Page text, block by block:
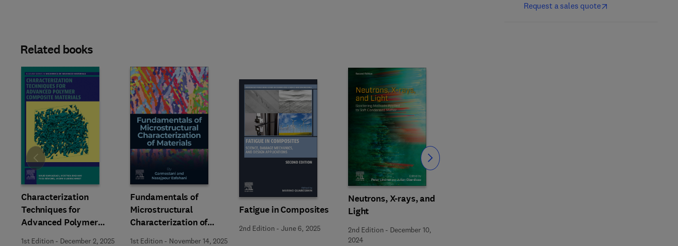
Request a sales quote
Related books
Characterization
Techniques for
Advanced Polymer
Composite Materials
1st Edition - December 2, 2025
Fundamentals of
Microstructural
Characterization of
Materials
1st Edition - November 14, 2025
Fatigue in Composites
2nd Edition -June 6, 2025
Neutrons, X-rays, and
Light
2nd Edition - December 10,
2024
Slide Slide